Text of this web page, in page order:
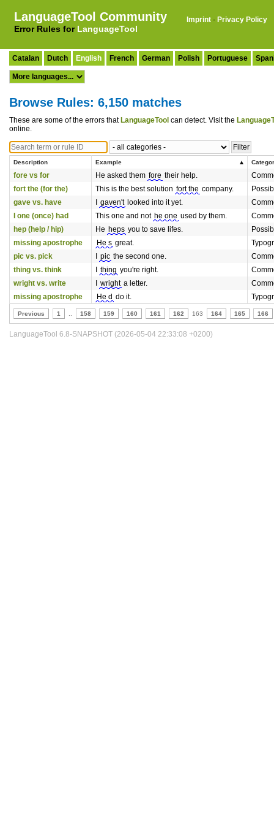
LanguageTool Community
Error Rules for LanguageTool
Imprint · Privacy Policy
Catalan Dutch English French German Polish Portuguese
Browse Rules: 6,150 matches
These are some of the errors that LanguageTool can detect. Visit the
online.
Description Example
fore vs for He asked them fore their help.
fort the (for the)
This is the best solution fort the company.
gave vs. have
gaven't looked into it yet.
I one (once) had
This one and not he one used by them.
hep (help / hip)
He heps you to save lifes.
missing apostrophe
He s great.
pic vs. pick
pic the second one.
thing vs. think
thing you're right.
wright vs. write
wright a letter.
missing apostrophe
He d do it.
Previous 1 158 159 160 161 162 163 164 165 166
LanguageTool 6.8-SNAPSHOT (2026-05-04 22:33:08 +0200)